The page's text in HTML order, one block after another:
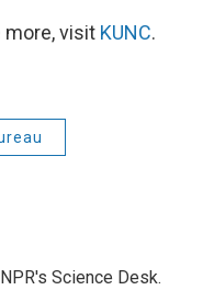
more, visit KUNC.
Science Desk.